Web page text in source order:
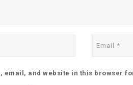
email, and website in this browser